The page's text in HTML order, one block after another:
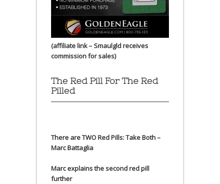
(affiliate link – Smaulgld receives
commission for sales)
The Red Pill For The Red
Pilled
There are TWO Red Pills: Take Both –
Marc Battaglia
Marc explains the second red pill
further